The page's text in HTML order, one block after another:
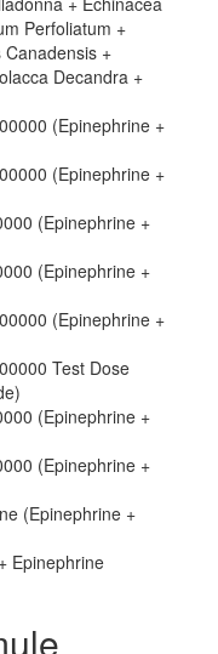
Perfoliatum +
+
Decandra +
(Epinephrine +
(Epinephrine +
(Epinephrine +
(Epinephrine +
(Epinephrine +
Test Dose
(Epinephrine +
(Epinephrine +
(Epinephrine +
Epinephrine